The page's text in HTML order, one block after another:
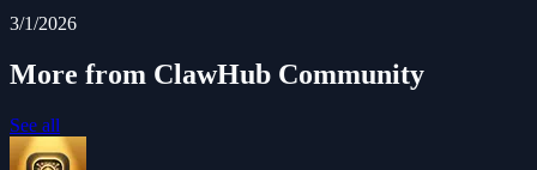
3/1/2026
More from ClawHub Community
See all